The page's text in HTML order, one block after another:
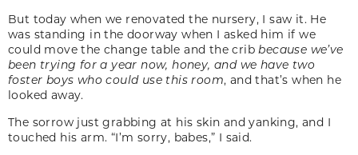
But today when we renovated the nursery, I saw it. He
was standing in the doorway when I asked him if we
could move the change table and the crib because we’ve
been trying for a year now, honey, and we have two
foster boys who could use this room, and that’s when he
looked away.
The sorrow just grabbing at his skin and yanking, and I
touched his arm. “I’m sorry, babes,” I said.